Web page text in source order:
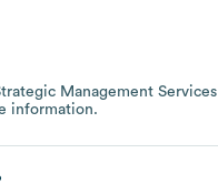
Management Services
information.